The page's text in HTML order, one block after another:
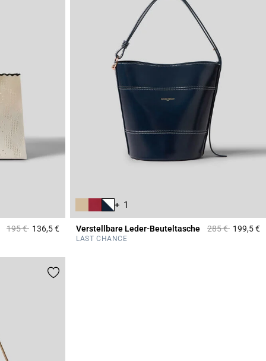
Price reduced from
195 €to136,5 €4,4 out of 5 Customer Rating
+ 1
Verstellbare Leder-Beuteltasche Price reduced
285 €to199,5 €
LAST CHANCE